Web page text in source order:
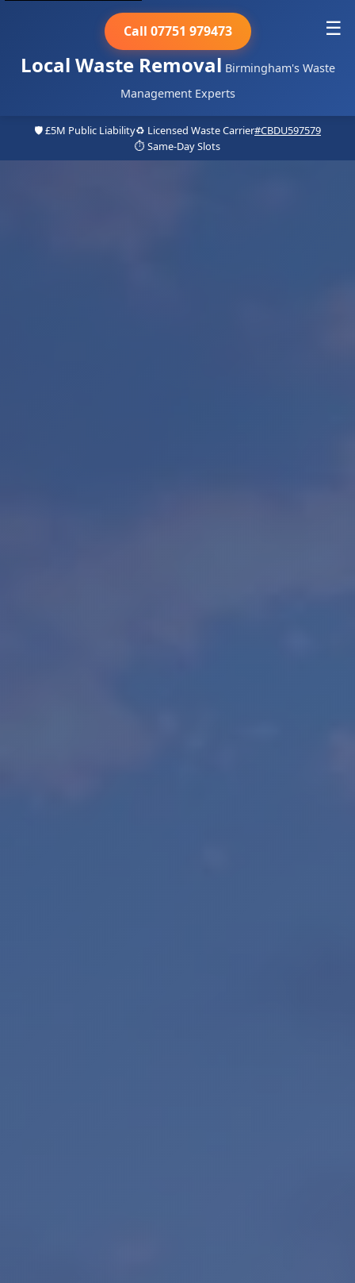
Local Waste Removal Birmingham's Waste
Management Experts
Call 07751 979473 ☰
🛡️ £5M Public Liability♻️ Licensed Waste Carrier#CBDU597579
⏱️ Same-Day Slots